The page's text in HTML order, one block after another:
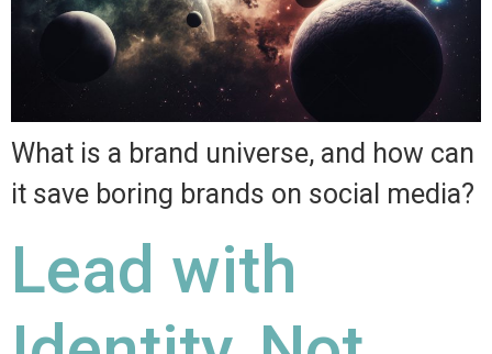
What is a brand universe, and how can
it save boring brands on social media?
Lead with